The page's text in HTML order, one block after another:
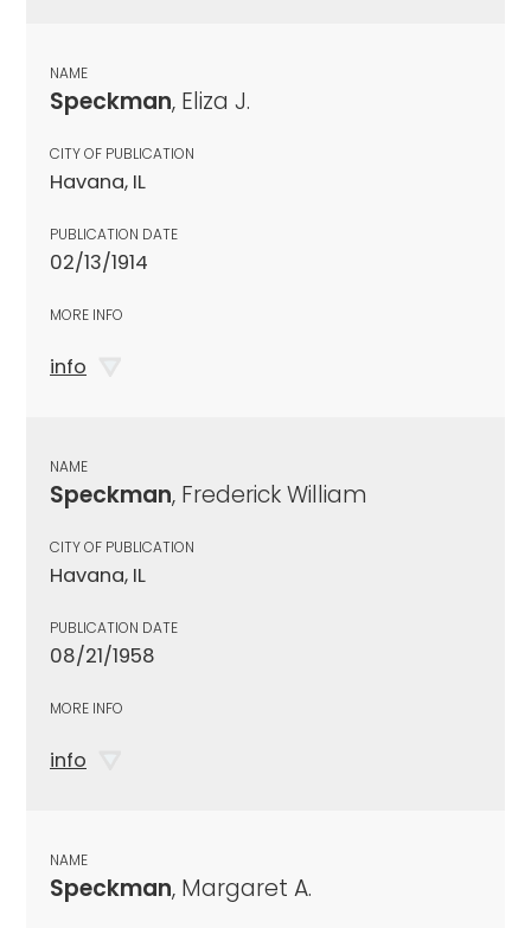
NAME
Speckman, Eliza J.
CITY OF PUBLICATION
Havana, IL
PUBLICATION DATE
02/13/1914
MORE INFO
info
NAME
Speckman, Frederick William
CITY OF PUBLICATION
Havana, IL
PUBLICATION DATE
08/21/1958
MORE INFO
info
NAME
Speckman, Margaret A.